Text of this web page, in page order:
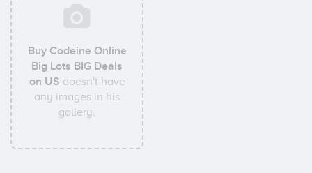
Buy Codeine Online
Big Lots BIG Deals
on US doesn't have
any images in his
gallery.